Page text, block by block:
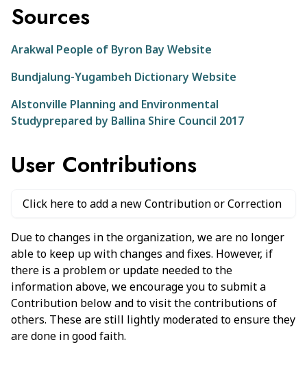
Sources
Arakwal People of Byron Bay Website
Bundjalung-Yugambeh Dictionary Website
Alstonville Planning and Environmental
Studyprepared by Ballina Shire Council 2017
User Contributions
Click here to add a new Contribution or Correction
Due to changes in the organization, we are no longer
able to keep up with changes and fixes. However, if
there is a problem or update needed to the
information above, we encourage you to submit a
Contribution below and to visit the contributions of
others. These are still lightly moderated to ensure they
are done in good faith.